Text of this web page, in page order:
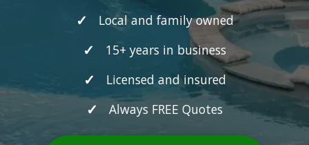
Local and family owned
15+ years in business
Licensed and insured
Always FREE Quotes